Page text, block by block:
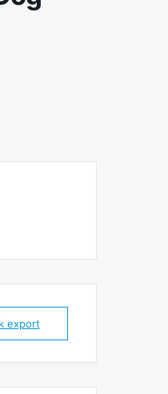
export